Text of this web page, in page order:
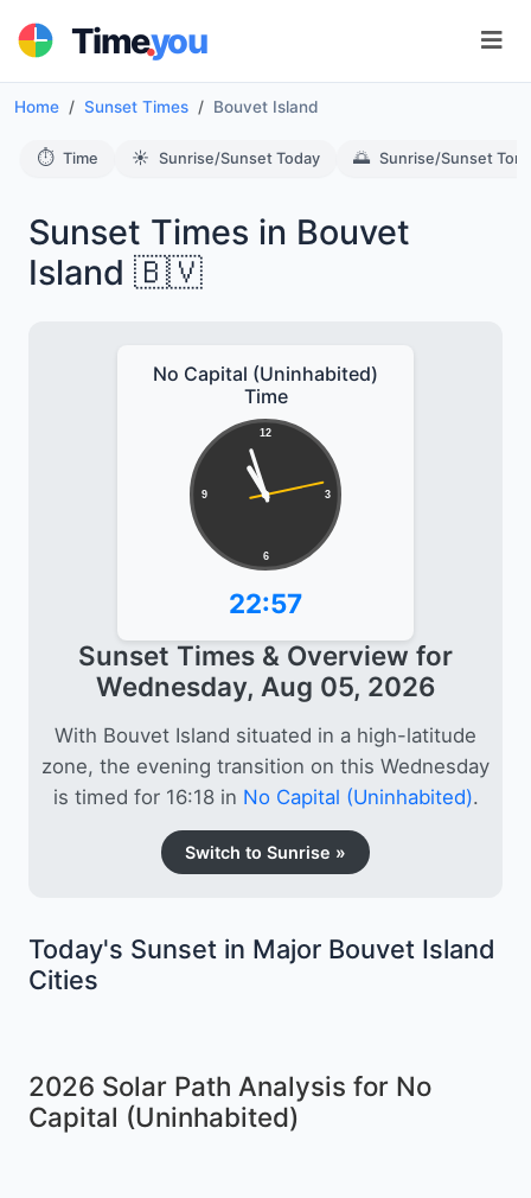
Time.you
Home Sunset Times Bouvet Island
⏱️ Time ☀️ Sunrise/Sunset Today 🌅 Sunrise/Sunset
Sunset Times in Bouvet
Island 🇧🇻
No Capital (Uninhabited)
Time
12
3
6
9
22:57
Sunset Times & Overview for
Wednesday, Aug 05, 2026
With Bouvet Island situated in a high-latitude
zone, the evening transition on this Wednesday
is timed for 16:18 in No Capital (Uninhabited).
Switch to Sunrise »
Today's Sunset in Major Bouvet Island
Cities
2026 Solar Path Analysis for No
Capital (Uninhabited)